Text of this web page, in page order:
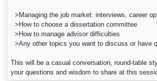
>Managing the job market: interviews, career
>How to choose a dissertation committee
>How to manage advisor difficulties
>Any other topics you want to discuss or have
This will be a casual conversation, round-table
your questions and wisdom to share at this